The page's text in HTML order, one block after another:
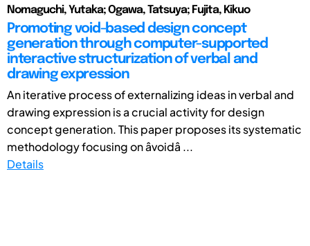
Nomaguchi, Yutaka; Ogawa, Tatsuya; Fujita, Kikuo
Promoting void-based design concept
generation through computer-supported
interactive structurization of verbal and
drawing expression
An iterative process of externalizing ideas in verbal and
drawing expression is a crucial activity for design
concept generation. This paper proposes its systematic
methodology focusing on âvoidâ ...
Details